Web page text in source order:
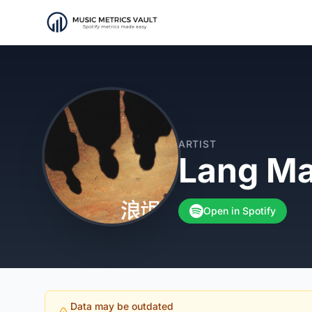
ARTIST
Lang
Open in Spotify
Data may be outdated